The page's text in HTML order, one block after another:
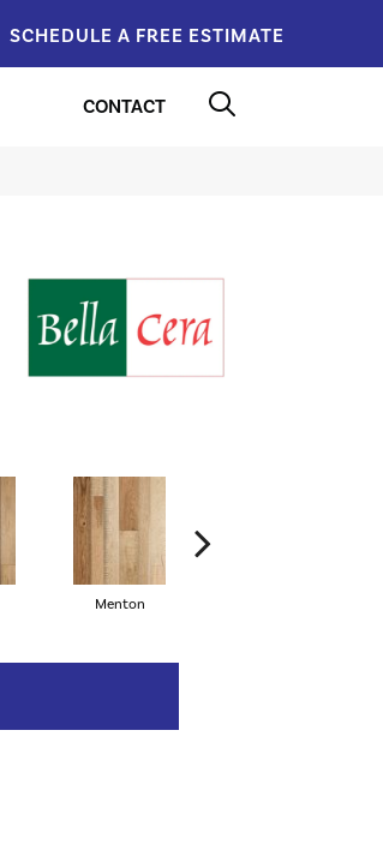
SCHEDULE A FREE ESTIMATE
CONTACT
Menton